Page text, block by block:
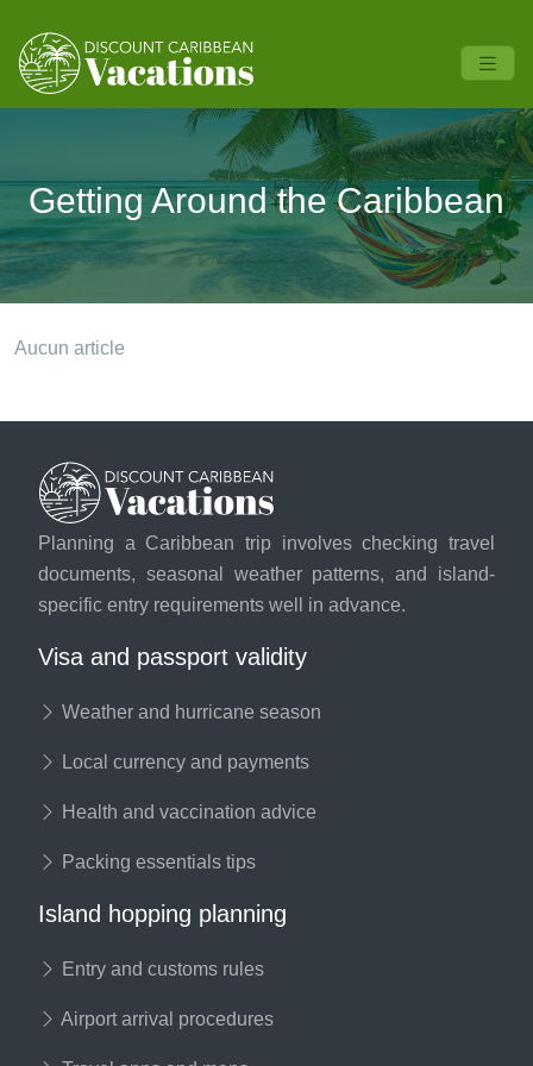
Getting Around the Caribbean
Aucun article
Planning a Caribbean trip involves checking travel
documents, seasonal weather patterns, and island-
specific entry requirements well in advance.
Visa and passport validity
Weather and hurricane season
Local currency and payments
Health and vaccination advice
Packing essentials tips
Island hopping planning
Entry and customs rules
Airport arrival procedures